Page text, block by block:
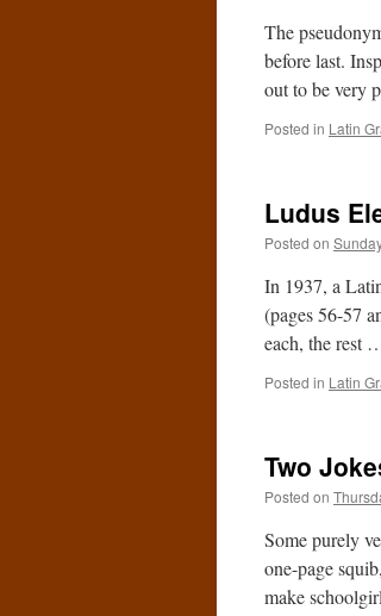
The
before last.
out to be very
Posted in Latin
Ludus
Posted on
In 1937, a
(pages 56-57
each, the rest
Posted in Latin
Two
Posted on
Some purely
one-page
make